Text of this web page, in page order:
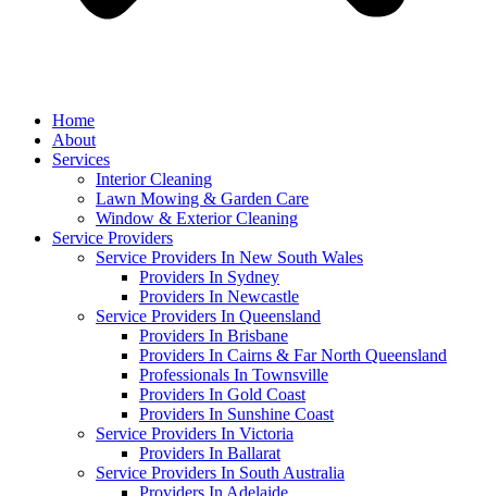
Home
About
Services
Interior Cleaning
Lawn Mowing & Garden Care
Window & Exterior Cleaning
Service Providers
Service Providers In New South Wales
Providers In Sydney
Providers In Newcastle
Service Providers In Queensland
Providers In Brisbane
Providers In Cairns & Far North Queensland
Professionals In Townsville
Providers In Gold Coast
Providers In Sunshine Coast
Service Providers In Victoria
Providers In Ballarat
Service Providers In South Australia
Providers In Adelaide